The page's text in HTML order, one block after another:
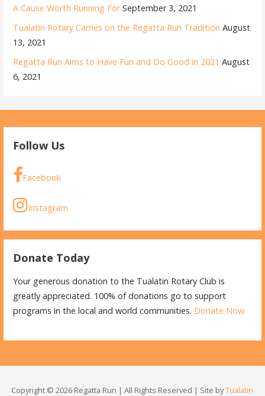
A Cause Worth Running For September 3, 2021
Tualatin Rotary Carries on the Regatta Run Tradition August
13, 2021
Regatta Run Aims to Have Fun and Do Good in 2021 August
6, 2021
Follow Us
Facebook
Instagram
Donate Today
Your generous donation to the Tualatin Rotary Club is
greatly appreciated. 100% of donations go to support
programs in the local and world communities. Donate Now
Copyright © 2026 Regatta Run | All Rights Reserved | Site byTualatin